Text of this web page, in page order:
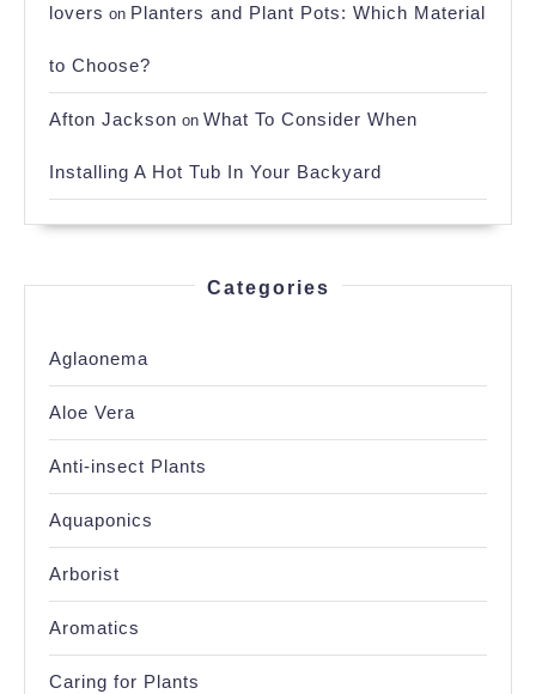
lovers on Planters and Plant Pots: Which Material
to Choose?
Afton Jackson on What To Consider When
Installing A Hot Tub In Your Backyard
Categories
Aglaonema
Aloe Vera
Anti-insect Plants
Aquaponics
Arborist
Aromatics
Caring for Plants